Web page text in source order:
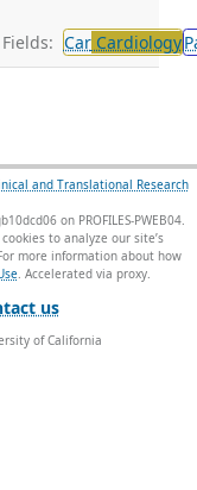
Fields: CarCardiology
and Translational Research
on PROFILES-PWEB04.
to analyze our site’s
more information about how
.
us
of California